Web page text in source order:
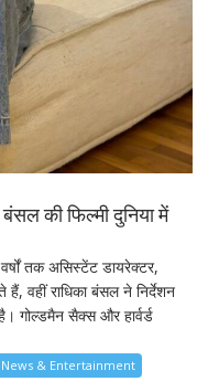
की फिल्मी दुनिया में
तक असिस्टेंट डायरेक्टर,
वहीं राधिका बंसल ने निर्देशन
गोल्डमैन सैक्स और हार्वर्ड
News & Entertainment